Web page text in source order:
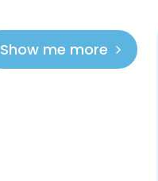
Show me more